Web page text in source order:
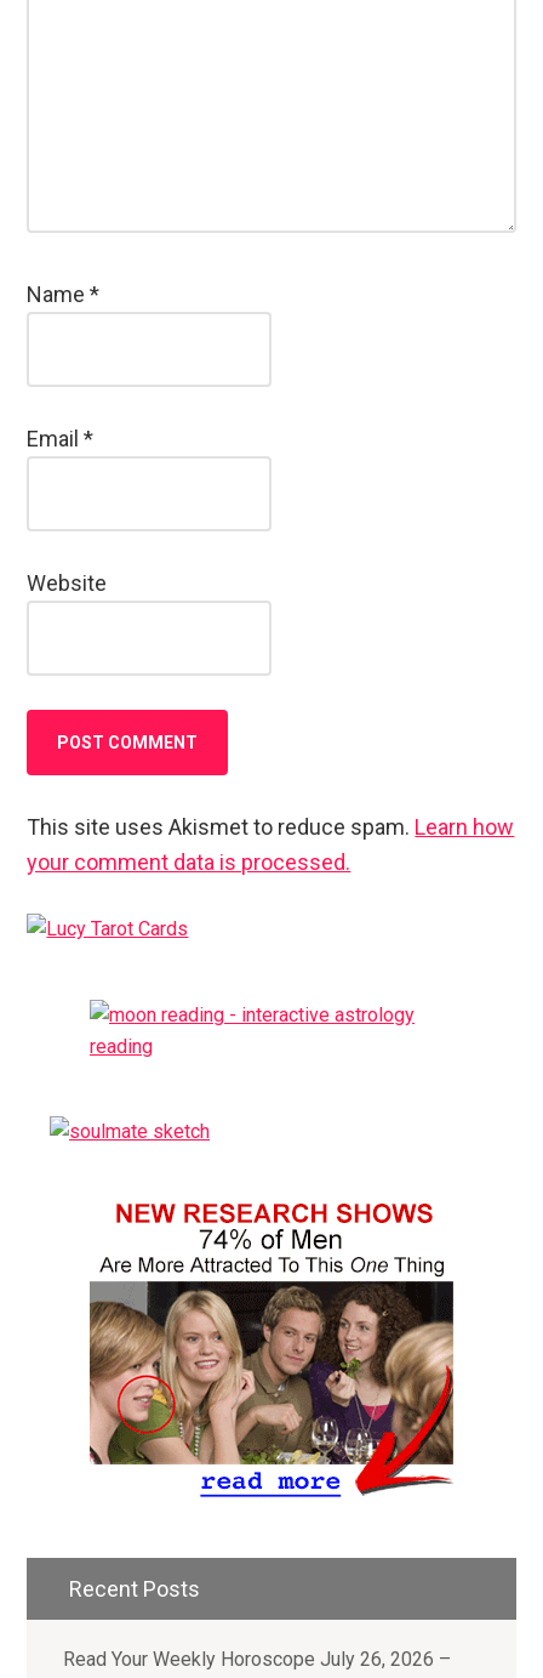
Name*
Email*
Website
This site uses Akismet to reduce spam. Learn how
your comment data is processed.
Primary
Recent Posts
Read Your Weekly Horoscope July 26, 2026 –